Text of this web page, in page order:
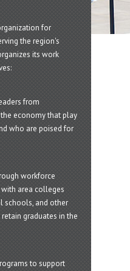
for
the region's
its work
from
economy that play
who are poised for
workforce
area colleges
schools, and other
graduates in the
to support